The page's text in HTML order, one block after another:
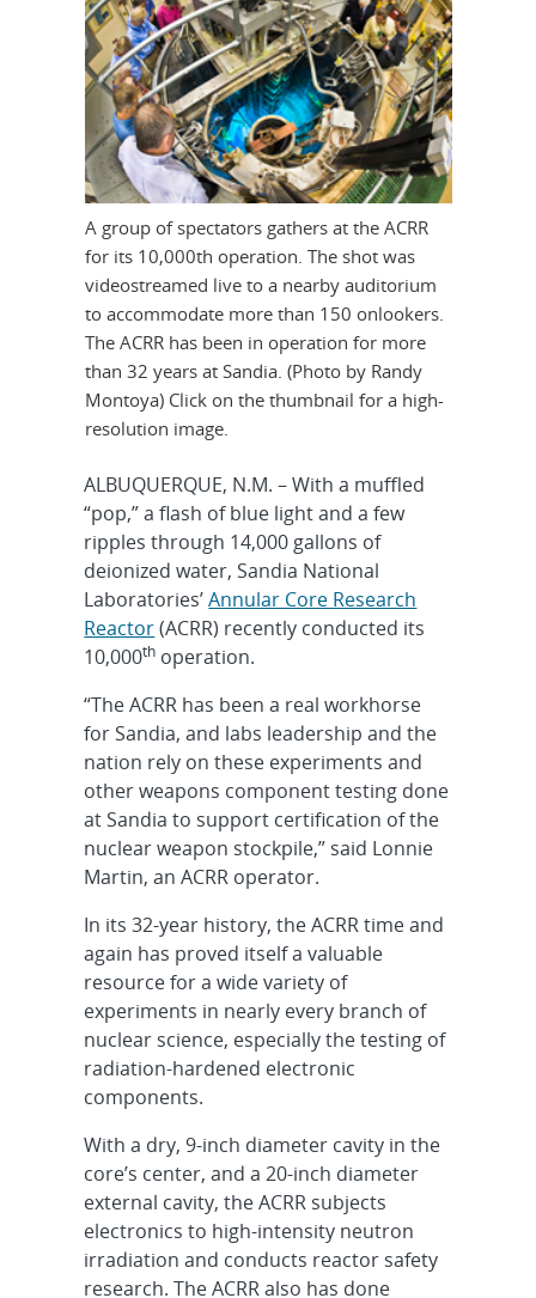
A group of spectators gathers at the ACRR
for its 10,000th operation. The shot was
videostreamed live to a nearby auditorium
to accommodate more than 150 onlookers.
The ACRR has been in operation for more
than 32 years at Sandia. (Photo by Randy
Montoya) Click on the thumbnail for a high-
resolution image.
ALBUQUERQUE, N.M. – With a muffled
“pop,” a flash of blue light and a few
ripples through 14,000 gallons of
deionized water, Sandia National
Laboratories’Annular Core Research
Reactor(ACRR) recently conducted its
10,000th operation.
“The ACRR has been a real workhorse
for Sandia, and labs leadership and the
nation rely on these experiments and
other weapons component testing done
at Sandia to support certification of the
nuclear weapon stockpile,” said Lonnie
Martin, an ACRR operator.
In its 32-year history, the ACRR time and
again has proved itself a valuable
resource for a wide variety of
experiments in nearly every branch of
nuclear science, especially the testing of
radiation-hardened electronic
components.
With a dry, 9-inch diameter cavity in the
core’s center, and a 20-inch diameter
external cavity, the ACRR subjects
electronics to high-intensity neutron
irradiation and conducts reactor safety
research. The ACRR also has done